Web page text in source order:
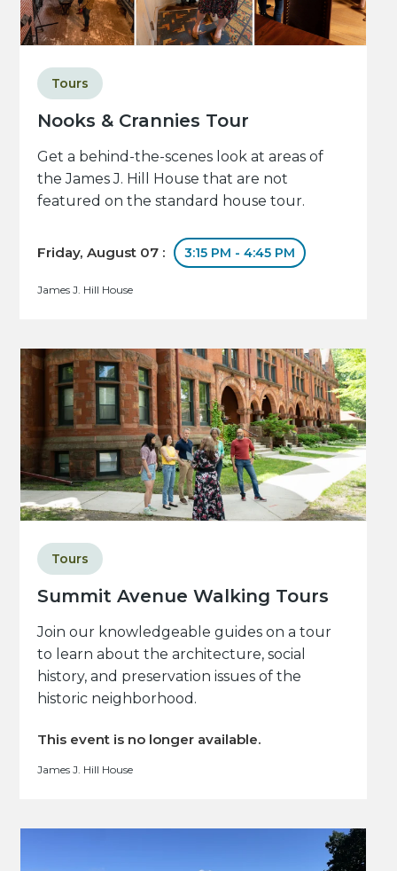
Nooks & Crannies Tour
Tours
Get a behind-the-scenes look at areas of
the James J. Hill House that are not
featured on the standard house tour.
Friday, August 07 : 3:15 PM - 4:45 PM
James J. Hill House
Summit Avenue Walking Tours
Tours
Join our knowledgeable guides on a tour
to learn about the architecture, social
history, and preservation issues of the
historic neighborhood.
This event is no longer available.
James J. Hill House